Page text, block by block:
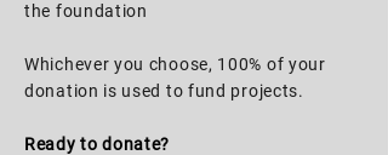
the foundation
Whichever you choose, 100% of your
donation is used to fund projects.
Ready to donate?